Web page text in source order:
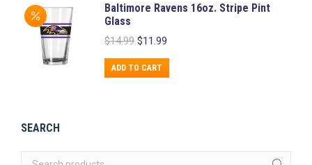
Baltimore Ravens 16oz. Stripe Pint
Glass
$14.99 Original
was:
$14.99.
$11.99
$11.99.
ADD TO CART
SEARCH